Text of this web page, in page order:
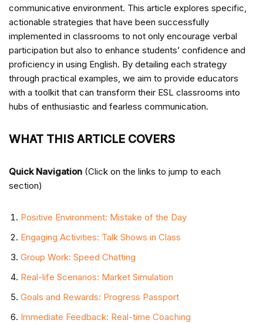
communicative environment. This article explores specific,
actionable strategies that have been successfully
implemented in classrooms to not only encourage verbal
participation but also to enhance students’ confidence and
proficiency in using English. By detailing each strategy
through practical examples, we aim to provide educators
with a toolkit that can transform their ESL classrooms into
hubs of enthusiastic and fearless communication.
WHAT THIS ARTICLE COVERS
Quick Navigation (Click on the links to jump to each
section)
Positive Environment: Mistake of the Day
Engaging Activities: Talk Shows in Class
Group Work: Speed Chatting
Real-life Scenarios: Market Simulation
Goals and Rewards: Progress Passport
Immediate Feedback: Real-time Coaching